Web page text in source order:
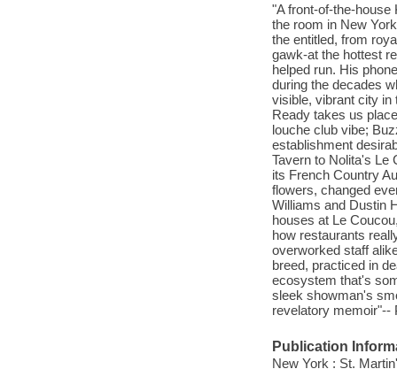
"A front-of-the-house
the room in New
the entitled, from
gawk-at the hottest
helped run. His
during the decades
visible, vibrant city in
Ready takes us
louche club vibe;
establishment
Tavern to Nolita's Le
its French Country
flowers, changed
Williams and Dustin
houses at Le
how restaurants
overworked staff
breed, practiced in
ecosystem that's
sleek showman's
revelatory memoir"--
Publication
New York : St.